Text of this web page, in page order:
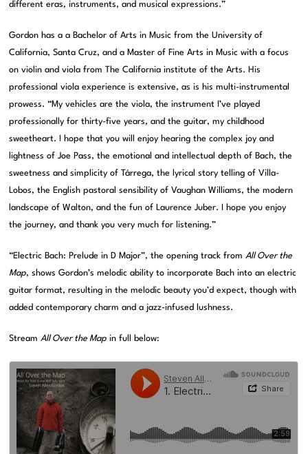
different eras, instruments, and musical expressions.”
Gordon has a a Bachelor of Arts in Music from the University of
California, Santa Cruz, and a Master of Fine Arts in Music with a focus
on violin and viola from The California institute of the Arts. His
professional viola experience is extensive, as is his multi-instrumental
prowess. “My vehicles are the viola, the instrument I’ve played
professionally for thirty-five years, and the guitar, my childhood
sweetheart. I hope that you will enjoy hearing the complex joy and
lightness of Joe Pass, the emotional and intellectual depth of Bach, the
sweetness and simplicity of Tárrega, the lyrical story telling of Villa-
Lobos, the English pastoral sensibility of Vaughan Williams, the modern
landscape of Walton, and the fun of Laurence Juber. I hope you enjoy
the journey, and thank you very much for listening.”
“Electric Bach: Prelude in D Major”, the opening track fromAll Over the
Map, shows Gordon’s melodic ability to incorporate Bach into an electric
guitar format, resulting in the melodic beauty you’d expect, though with
added contemporary charm and a jazz-infused lushness.
StreamAll Over the Map in full below: